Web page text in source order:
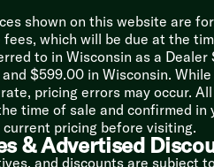
Camera Package
Switch
shown on this website are
which will be due at the
to in Wisconsin as a
$599.00 in Wisconsin.
pricing errors may occur.
time of sale and confirmed
pricing before visiting.
& Advertised
and discounts are subject